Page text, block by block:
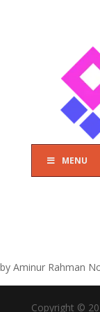
MENU
by Aminur Rahman
Copyright ©